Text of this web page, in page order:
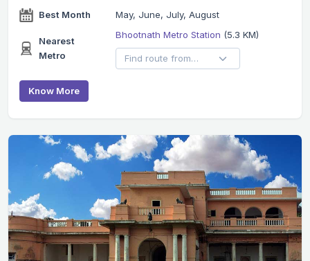
Best Month
May, June, July, August
Nearest
Metro
Bhootnath Metro Station (5.3 KM)
Know More